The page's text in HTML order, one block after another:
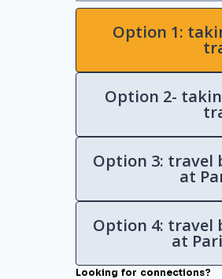
Option 1:
Option 2- taking a direct night
Option 3: travel
at
Option 4: travel
at
Looking for connections?